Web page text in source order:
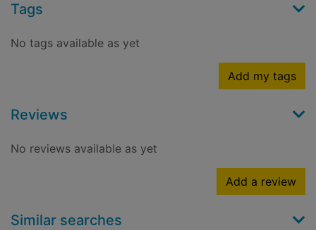
Tags
No tags available as yet
Add my tags
Reviews
No reviews available as yet
Add a review
Similar searches